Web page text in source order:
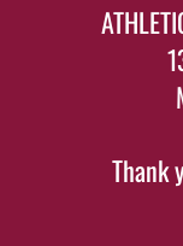
Thank